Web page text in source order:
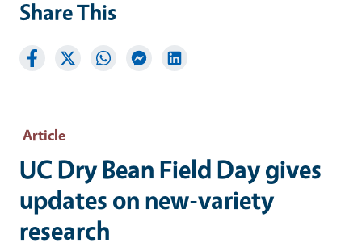
Article
UC Dry Bean Field Day gives
updates on new-variety
research
Share This